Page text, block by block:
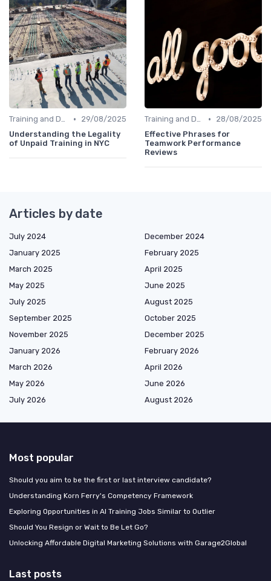
Training and Development •
29/08/2025
Understanding the Legality
of Unpaid Training in NYC
Training and Development •
28/08/2025
Effective Phrases for
Teamwork Performance
Reviews
Articles by date
July 2024
December 2024
January 2025
February 2025
March 2025
April 2025
May 2025
June 2025
July 2025
August 2025
September 2025
October 2025
November 2025
December 2025
January 2026
February 2026
March 2026
April 2026
May 2026
June 2026
July 2026
August 2026
Most popular
Should you aim to be the first or last interview candidate?
Understanding Korn Ferry's Competency Framework
Exploring Opportunities in AI Training Jobs Similar to Outlier
Should You Resign or Wait to Be Let Go?
Unlocking Affordable Digital Marketing Solutions with Garage2Global
Last posts